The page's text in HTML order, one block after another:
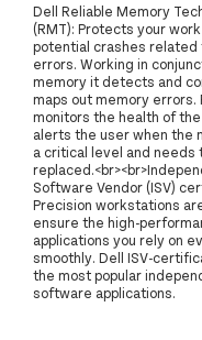
Dell Reliable Memory
(RMT): Protects your
potential crashes related
errors. Working in
memory it detects and
maps out memory errors.
monitors the health of
alerts the user when the
a critical level and needs
Software Vendor (ISV)
Precision workstations
ensure the high-
applications you rely on
smoothly. Dell ISV-
the most popular
software applications.